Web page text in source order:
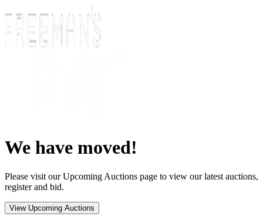
We have moved!
Please visit our Upcoming Auctions page to view our latest auctions,
register and bid.
View Upcoming Auctions